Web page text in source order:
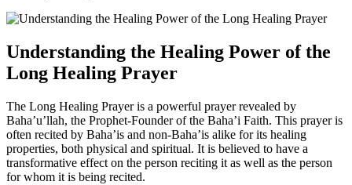
Understanding the Healing Power of the
Long Healing Prayer
The Long Healing Prayer is a powerful prayer revealed by
Baha’u’llah, the Prophet-Founder of the Baha’i Faith. This prayer is
often recited by Baha’is and non-Baha’is alike for its healing
properties, both physical and spiritual. It is believed to have a
transformative effect on the person reciting it as well as the person
for whom it is being recited.